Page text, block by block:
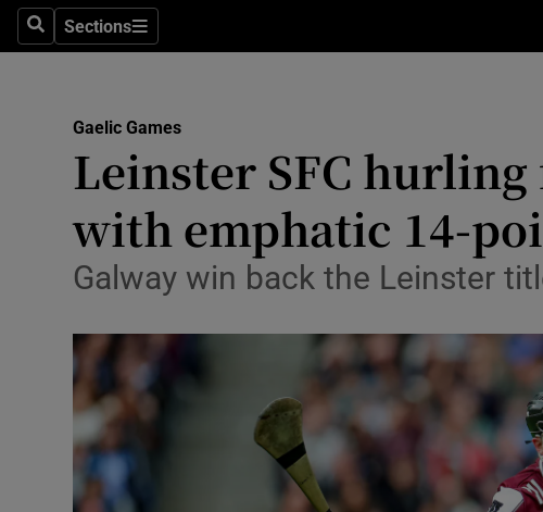
SearchSections
Sections
Environment
Technology
Science
Media
Abroad
Obituaries
Gaelic Games
Leinster SFC
with emphatic 14-
Galway win back the Leinster